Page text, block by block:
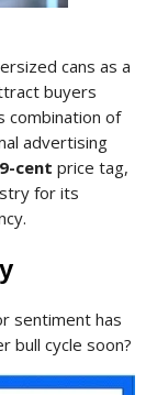
cans as a
buyers
combination of
advertising
cent price tag,
for its
sentiment has
bull cycle soon?